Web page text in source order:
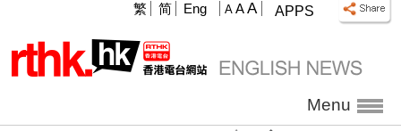
APPS
A A A
繁 简 Eng
Menu